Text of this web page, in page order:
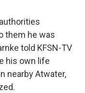
them he was
told KFSN-TV
his own life
nearby Atwater,